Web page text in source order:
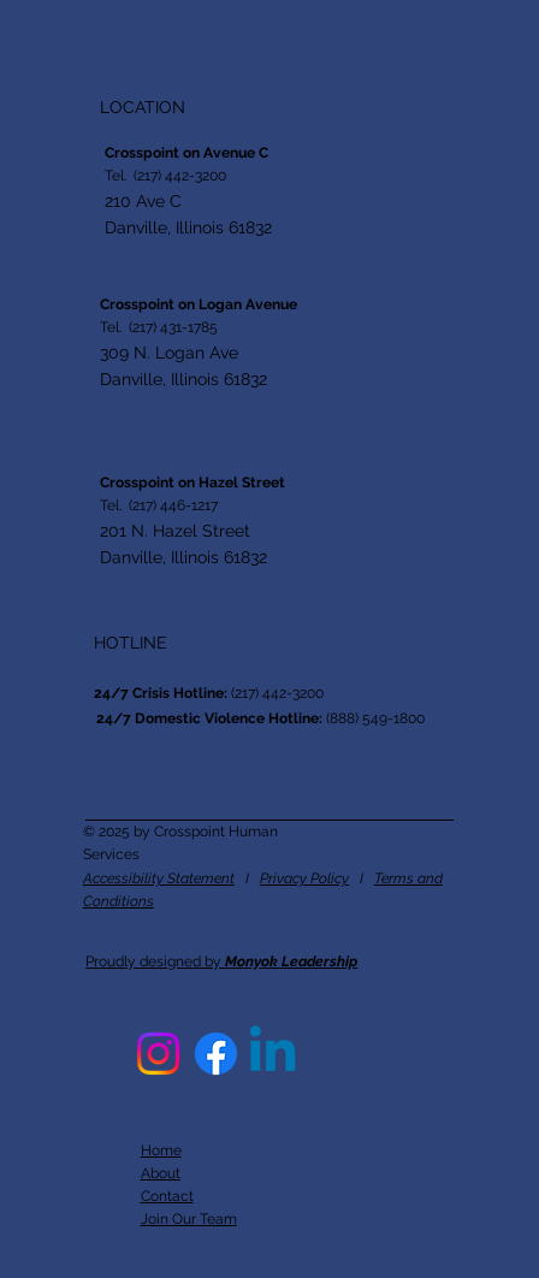
LOCATION
Crosspoint on Avenue C
Tel. (217) 442-3200
210 Ave C
Danville, Illinois 61832
Crosspoint on Logan Avenue
Tel. (217) 431-1785
309 N. Logan Ave
Danville, Illinois 61832
Crosspoint on Hazel Street
Tel. (217) 446-1217
201 N. Hazel Street
Danville, Illinois 61832
HOTLINE
24/7 Crisis Hotline: (217) 442-3200
24/7 Domestic Violence Hotline: (888) 549-1800
Home
About
Contact
Join Our Team
Proudly designed byMonyok Leadership
© 2025 by Crosspoint Human
Services
Accessibility StatementI Privacy PolicyI Terms and
Conditions